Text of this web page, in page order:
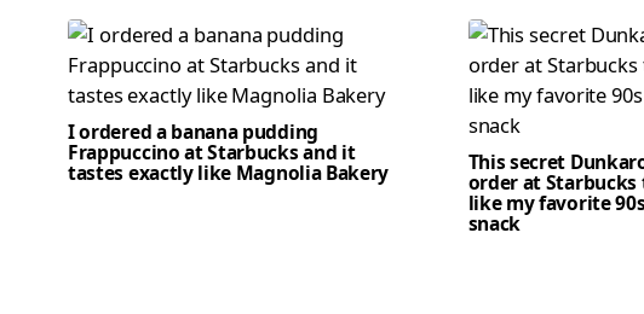
I ordered a banana pudding
Frappuccino at Starbucks and it
tastes exactly like Magnolia Bakery This secret
order at Starbucks
like my favorite
snack